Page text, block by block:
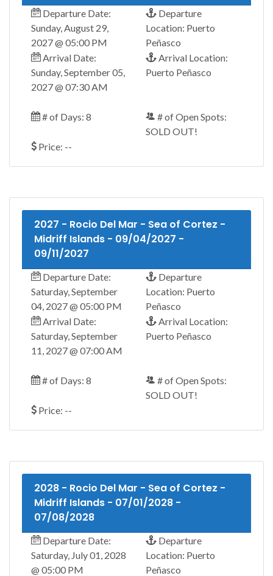
Departure Date:
Sunday, August 29,
2027 @ 05:00 PM
Departure
Location: Puerto
Peñasco
Arrival Date:
Sunday, September 05,
2027 @ 07:30 AM
Arrival Location:
Puerto Peñasco
# of Days: 8
# of Open Spots:
SOLD OUT!
Price: --
2027 - Rocio Del Mar - Sea of Cortez -
Midriff Islands - 09/04/2027 -
09/11/2027
Departure Date:
Saturday, September
04, 2027 @ 05:00 PM
Departure
Location: Puerto
Peñasco
Arrival Date:
Saturday, September
11, 2027 @ 07:00 AM
Arrival Location:
Puerto Peñasco
# of Days: 8
# of Open Spots:
SOLD OUT!
Price: --
2028 - Rocio Del Mar - Sea of Cortez -
Midriff Islands - 07/01/2028 -
07/08/2028
Departure Date:
Saturday, July 01, 2028
@ 05:00 PM
Departure
Location: Puerto
Peñasco